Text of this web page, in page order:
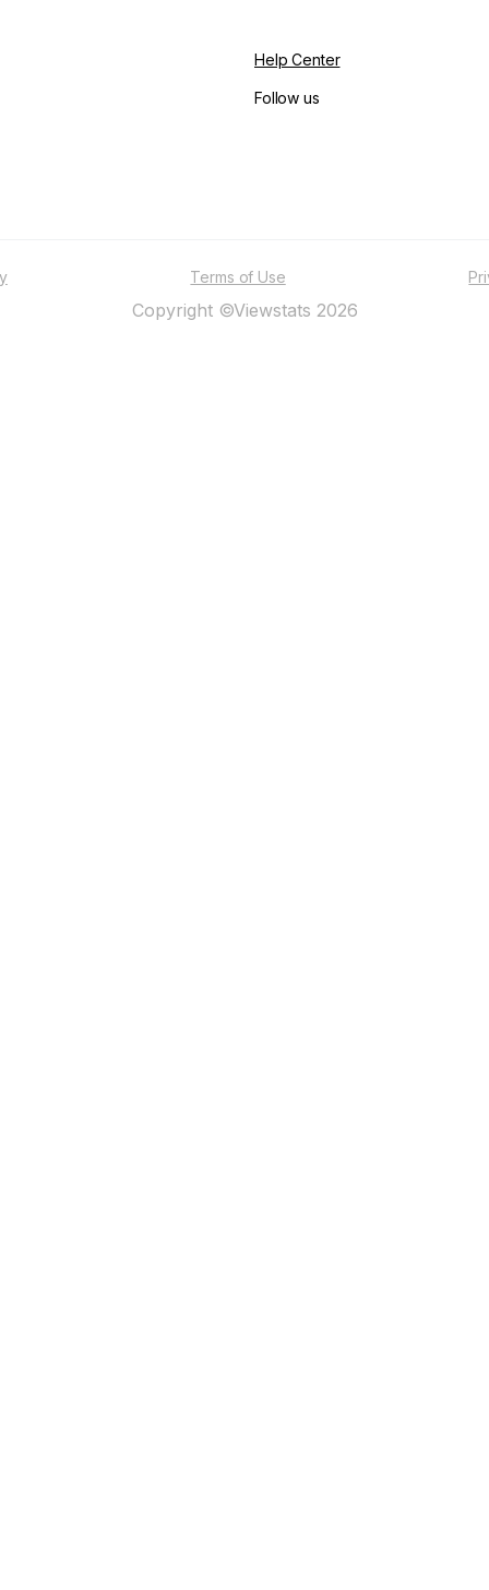
Help Center
Follow us
Terms of Use
Copyright ©Viewstats 2026